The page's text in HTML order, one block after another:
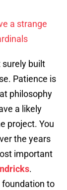
a strange
surely built
Patience is
philosophy
a likely
project. You
the years
important
.
foundation to